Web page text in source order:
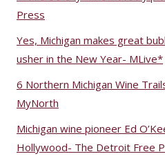
Press
Yes, Michigan makes great
usher in the New Year- MLive*
6 Northern Michigan Wine
MyNorth
Michigan wine pioneer Ed
Hollywood- The Detroit Free